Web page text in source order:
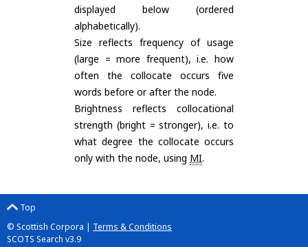
displayed below (ordered
alphabetically).
Size reflects frequency of usage
(large = more frequent), i.e. how
often the collocate occurs five
words before or after the node.
Brightness reflects collocational
strength (bright = stronger), i.e. to
what degree the collocate occurs
only with the node, using MI.
Top
© Scottish Corpora | Terms & Conditions
SCOTS Search v3.9